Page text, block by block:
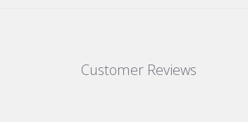
Customer Reviews